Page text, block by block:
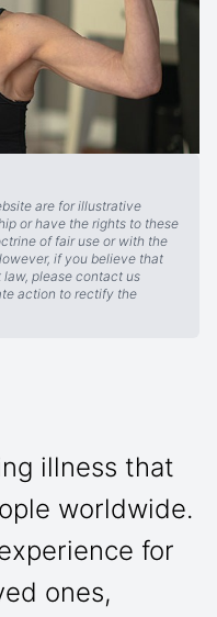
are for illustrative
or have the rights to these
of fair use or with the
if you believe that
please contact us
action to rectify the
illness that
worldwide.
for
ones,